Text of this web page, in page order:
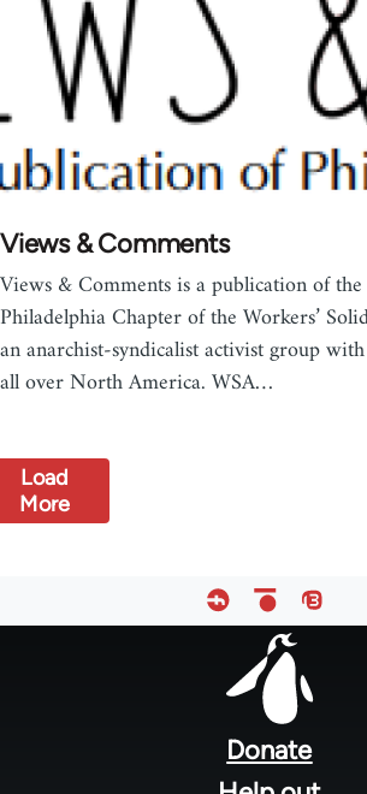
Views & Comments
Views & Comments is a publication of
Philadelphia Chapter of the Workers’
an anarchist-syndicalist activist group
all over North America. WSA…
Load
More
Donate